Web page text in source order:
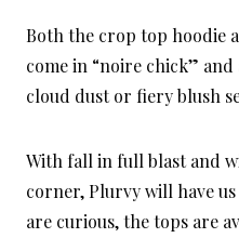
Both the crop top
come in “noire chick”
cloud dust or fiery blush
With fall in full blast and
corner, Plurvy will have
are curious, the tops are